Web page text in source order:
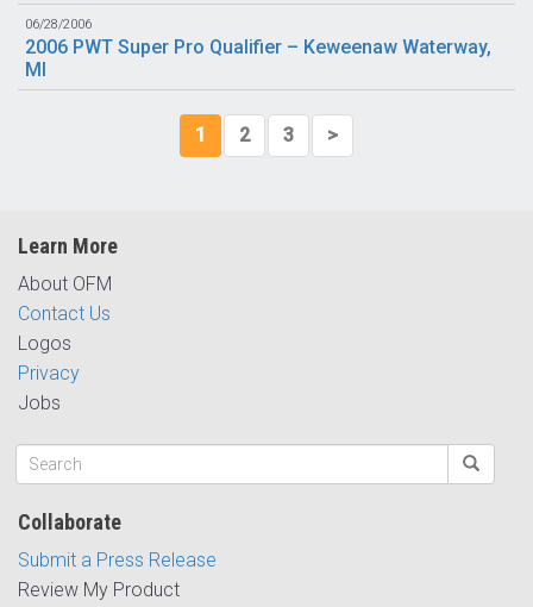
06/28/2006
2006 PWT Super Pro Qualifier – Keweenaw Waterway,
MI
1 2 3 >
Learn More
About OFM
Contact Us
Logos
Privacy
Jobs
Collaborate
Submit a Press Release
Review My Product